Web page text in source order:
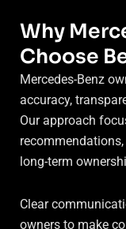
Why
Choose
Mercedes-Benz
accuracy,
Our approach
long-term
Clear
owners to make